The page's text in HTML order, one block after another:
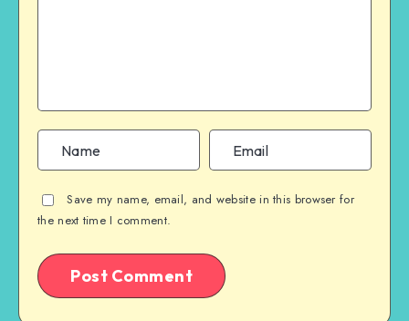
Save my name, email, and website in this browser for
the next time I comment.